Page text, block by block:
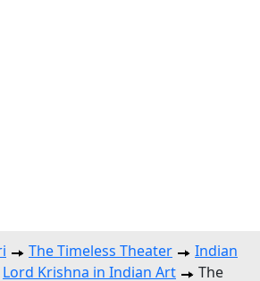
The Timeless Theater
Indian
Lord Krishna in Indian Art The